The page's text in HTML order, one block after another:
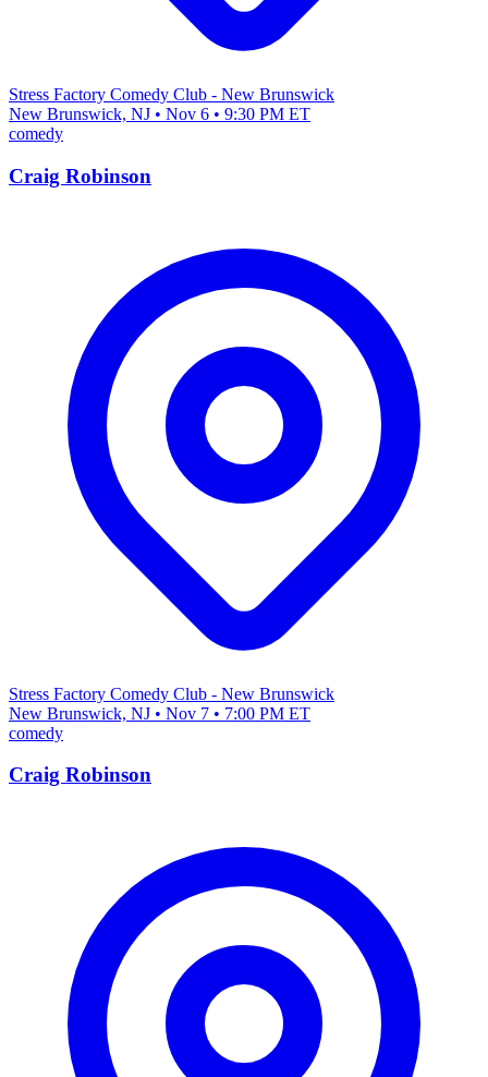
Stress Factory Comedy Club - New Brunswick
New Brunswick, NJ • Nov 6 • 9:30 PM ET
comedy
Craig Robinson
Stress Factory Comedy Club - New Brunswick
New Brunswick, NJ • Nov 7 • 7:00 PM ET
comedy
Craig Robinson